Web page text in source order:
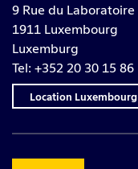
9 Rue du Laboratoire
1911 Luxembourg
Luxemburg
Tel: +352 20 30 15 86
Location Luxembourg